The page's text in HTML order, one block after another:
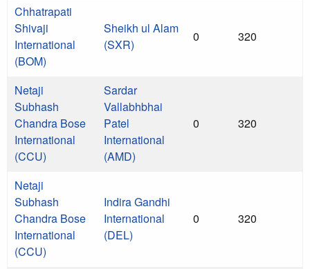
Chhatrapati
Shivaji
International
(BOM)
Sheikh ul Alam
(SXR)
0 320
Netaji
Subhash
Chandra Bose
International
(CCU)
Sardar
Vallabhbhai
Patel
International
(AMD)
0 320
Netaji
Subhash
Chandra Bose
International
(CCU)
Indira Gandhi
International
(DEL)
0 320